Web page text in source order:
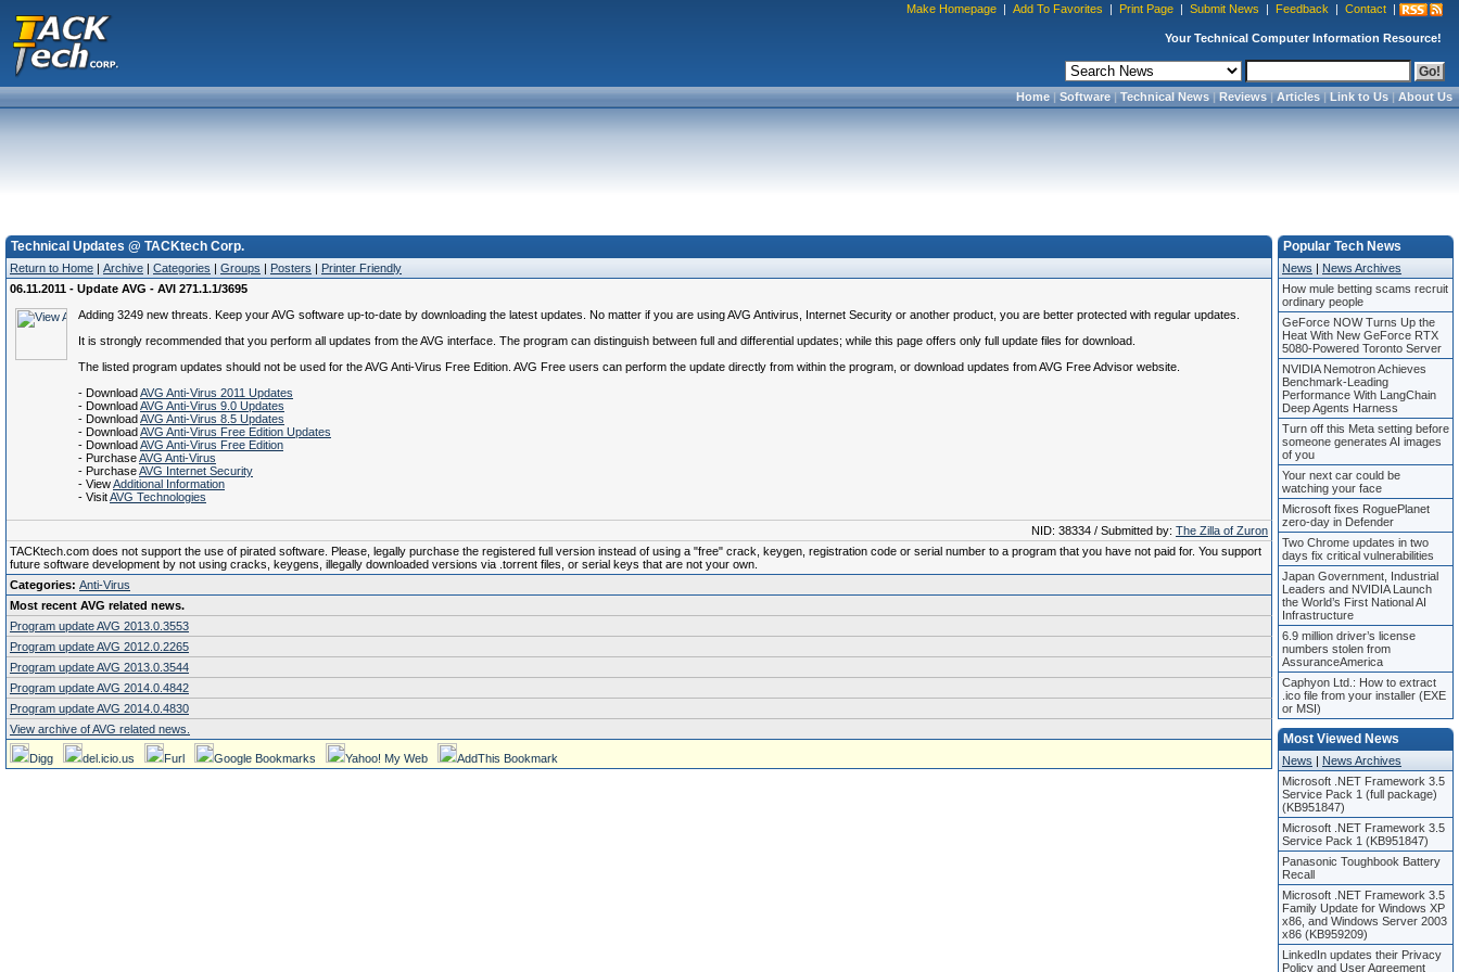
Make Homepage | Add To Favorites | Print Page | Submit News | Feedback | Contact |
Your Technical Computer Information Resource!
Home|Software|Technical News|Reviews|Articles|Link to Us|About Us
Technical Updates @ TACKtech Corp.
Return to Home | Archive | Categories | Groups | Posters | Printer Friendly
06.11.2011 - Update AVG - AVI 271.1.1/3695
Adding 3249 new threats. Keep your AVG software up-to-date by downloading the latest updates. No matter if you are using AVG Antivirus, Internet Security or another product, you are better protected with regular updates.
It is strongly recommended that you perform all updates from the AVG interface. The program can distinguish between full and differential updates; while this page offers only full update files for download.
The listed program updates should not be used for the AVG Anti-Virus Free Edition. AVG Free users can perform the update directly from within the program, or download updates from AVG Free Advisor website.
- DownloadAVG Anti-Virus 2011 Updates
- DownloadAVG Anti-Virus 9.0 Updates
- DownloadAVG Anti-Virus 8.5 Updates
- DownloadAVG Anti-Virus Free Edition Updates
- DownloadAVG Anti-Virus Free Edition
- PurchaseAVG Anti-Virus
- PurchaseAVG Internet Security
- ViewAdditional Information
- VisitAVG Technologies
NID: 38334 / Submitted by: The Zilla of Zuron
TACKtech.com does not support the use of pirated software. Please, legally purchase the registered full version instead of using a "free" crack, keygen, registration code or serial number to a program that you have not paid for. You support
future software development by not using cracks, keygens, illegally downloaded versions via .torrent files, or serial keys that are not your own.
Categories: Anti-Virus
Most recent AVG related news.
Program update AVG 2013.0.3553
Program update AVG 2012.0.2265
Program update AVG 2013.0.3544
Program update AVG 2014.0.4842
Program update AVG 2014.0.4830
View archive of AVG related news.
Digg del.icio.us Furl Google Bookmarks Yahoo! My Web AddThis Bookmark
Popular Tech News
News | News Archives
How mule betting scams recruit
ordinary people
GeForce NOW Turns Up the
Heat With New GeForce RTX
5080-Powered Toronto Server
NVIDIA Nemotron Achieves
Benchmark-Leading
Performance With LangChain
Deep Agents Harness
Turn off this Meta setting before
someone generates AI images
of you
Your next car could be
watching your face
Microsoft fixes RoguePlanet
zero-day in Defender
Two Chrome updates in two
days fix critical vulnerabilities
Japan Government, Industrial
Leaders and NVIDIA Launch
the World’s First National AI
Infrastructure
6.9 million driver’s license
numbers stolen from
AssuranceAmerica
Caphyon Ltd.: How to extract
.ico file from your installer (EXE
or MSI)
Most Viewed News
News | News Archives
Microsoft .NET Framework 3.5
Service Pack 1 (full package)
(KB951847)
Microsoft .NET Framework 3.5
Service Pack 1 (KB951847)
Panasonic Toughbook Battery
Recall
Microsoft .NET Framework 3.5
Family Update for Windows XP
x86, and Windows Server 2003
x86 (KB959209)
LinkedIn updates their Privacy
Policy and User Agreement